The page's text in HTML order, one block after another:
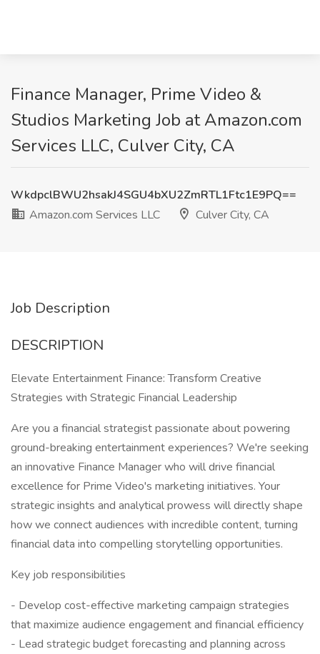
Finance Manager, Prime Video &
Studios Marketing Job at Amazon.com
Services LLC, Culver City, CA
WkdpclBWU2hsakJ4SGU4bXU2ZmRTL1Ftc1E9PQ==
Amazon.com Services LLC
Culver City, CA
Job Description
DESCRIPTION
Elevate Entertainment Finance: Transform Creative
Strategies with Strategic Financial Leadership
Are you a financial strategist passionate about powering
ground-breaking entertainment experiences? We're seeking
an innovative Finance Manager who will drive financial
excellence for Prime Video's marketing initiatives. Your
strategic insights and analytical prowess will directly shape
how we connect audiences with incredible content, turning
financial data into compelling storytelling opportunities.
Key job responsibilities
- Develop cost-effective marketing campaign strategies
that maximize audience engagement and financial efficiency
- Lead strategic budget forecasting and planning across